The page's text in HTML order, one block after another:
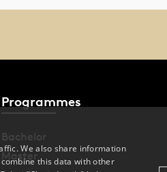
Programmes
Bachelor
Master
We also share information
this data with other